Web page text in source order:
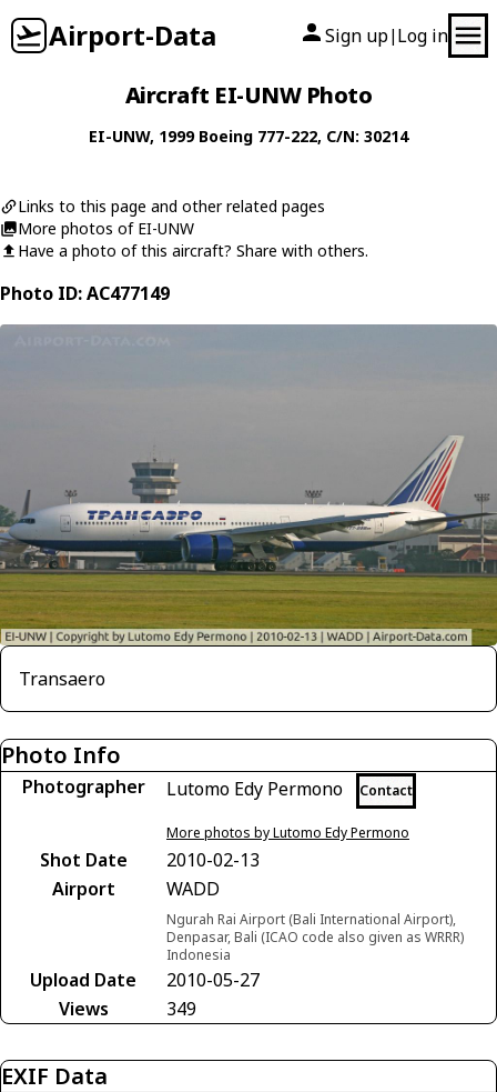
Airport-Data Sign up| Log in
Aircraft EI-UNW Photo
EI-UNW, 1999 Boeing 777-222, C/N: 30214
Links to this page and other related pages
More photos of EI-UNW
Have a photo of this aircraft? Share with others.
Photo ID: AC477149
Transaero
Photo Info
Photographer Lutomo Edy Permono Contact
More photos by Lutomo Edy Permono
Shot Date
2010-02-13
Airport
WADD
Ngurah Rai Airport (Bali International Airport),
Denpasar, Bali (ICAO code also given as WRRR)
Indonesia
Upload Date
2010-05-27
Views
349
EXIF Data